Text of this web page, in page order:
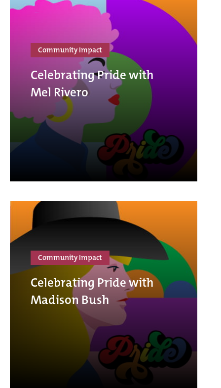
Community Impact
Celebrating Pride with
Mel Rivero
Community Impact
Celebrating Pride with
Madison Bush